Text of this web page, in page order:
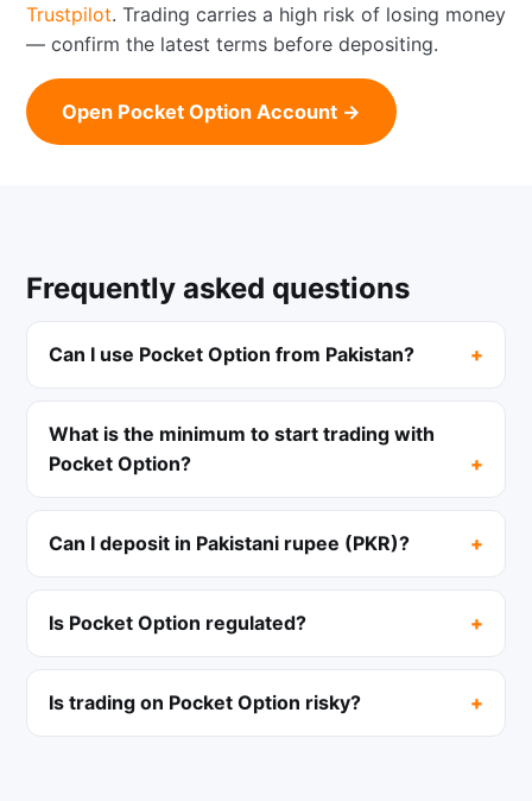
Trustpilot. Trading carries a high risk of losing money
— confirm the latest terms before depositing.
Open Pocket Option Account →
Frequently asked questions
Can I use Pocket Option from Pakistan?
What is the minimum to start trading with
Pocket Option?
Can I deposit in Pakistani rupee (PKR)?
Is Pocket Option regulated?
Is trading on Pocket Option risky?